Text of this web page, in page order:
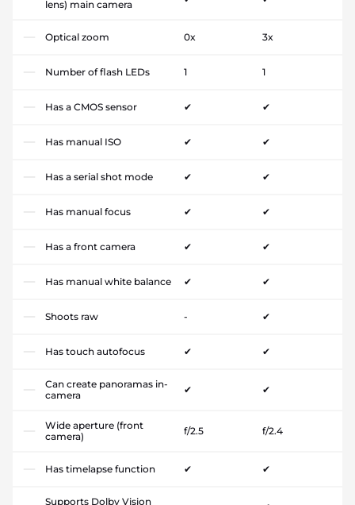
lens) main camera
Optical zoom 0x 3x
Number of flash LEDs 1 1
Has a CMOS sensor ✔ ✔
Has manual ISO ✔ ✔
Has a serial shot mode ✔ ✔
Has manual focus ✔ ✔
Has a front camera ✔ ✔
Has manual white balance ✔ ✔
Shoots raw - ✔
Has touch autofocus ✔ ✔
Can create panoramas in-
camera
✔ ✔
Wide aperture (front
camera)
f/2.5 f/2.4
Has timelapse function ✔ ✔
Supports Dolby Vision